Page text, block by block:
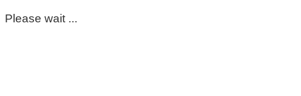
Please wait ...